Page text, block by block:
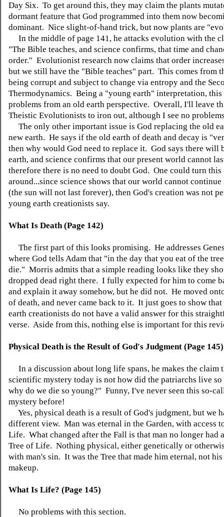
Day Six. To get around this, they may claim the plants
dormant feature that God programmed into them now
dominant. Nice slight-of-hand trick, but now plants are
In the middle of page 141, he attacks evolution with the
"The Bible teaches, and science confirms, that time and
order." Evolutionist research now claims that order
but we still have the "Bible teaches" part. This comes from
being corrupt and subject to change via entropy and the
Thermodynamics. Being a "young earth" interpretation, this
problems from an old earth perspective. Overall, I'll leave
Theistic Evolutionists to iron out, although I see no
The only other important issue is God replacing the old
new earth. He says if the old earth of death and decay is
then why would God need to replace it. God says there will
earth, and science confirms that our present world cannot
therefore there is no need to doubt God. One could turn this
around...since science shows that our world cannot
(the sun will not last forever), then God's creation was not
young earth creationists say.
What Is Death (Page 142)
The first part of this looks promising. He addresses
where God tells Adam that "in the day that you eat of the
die." Morris admits that a simple reading looks like they
dropped dead right there. I fully expected for him to come
and explain it away somehow, but he did not. He moved
of death, and never came back to it. It just goes to show
earth creationists do not have a valid answer for this
verse. Aside from this, nothing else is important for this
Physical Death is the Result of God's Judgment (Page 145)
In a discussion about long life spans, he makes the claim
scientific mystery today is not how did the patriarchs live
why do we die so young?" Funny, I've never seen this so-
mystery before!
Yes, physical death is a result of God's judgment, but we
different view. Man was eternal in the Garden, with access
Life. What changed after the Fall is that man no longer had
Tree of Life. Nothing physical, either genetically or
with man's sin. It was the Tree that made him eternal, not
makeup.
What Is Life? (Page 145)
No problems with this section.